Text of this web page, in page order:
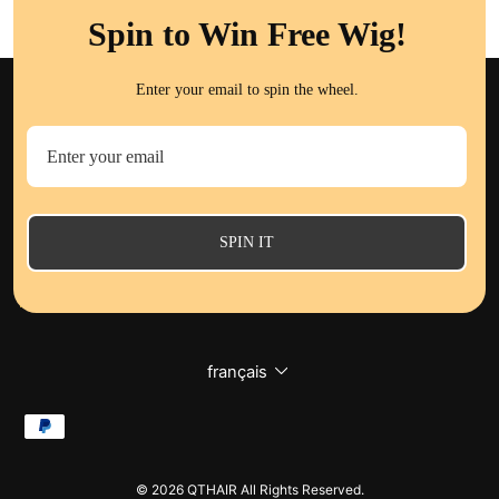
ABOUT QT HAIR
CUSTOMER CARE
FOLLOW QT HAIR
Langue
français
© 2026 QTHAIR All Rights Reserved.
Spin to Win Free Wig!
Enter your email to spin the wheel.
SPIN IT